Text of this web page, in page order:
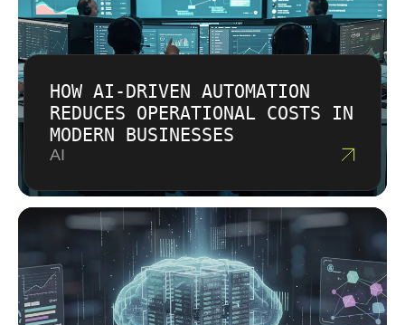
HOW AI-DRIVEN AUTOMATION
REDUCES OPERATIONAL COSTS IN
MODERN BUSINESSES
AI